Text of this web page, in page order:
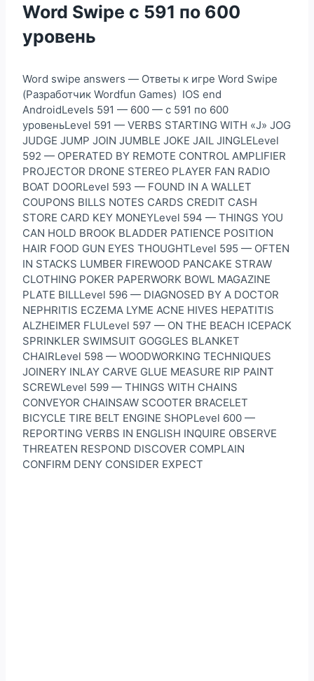
Word Swipe с 591 по 600
уровень
Word swipe answers — Ответы к игре Word Swipe
(Разработчик Wordfun Games) IOS end
AndroidLevels 591 — 600 — с 591 по 600
уровеньLevel 591 — VERBS STARTING WITH «J» JOG
JUDGE JUMP JOIN JUMBLE JOKE JAIL JINGLELevel
592 — OPERATED BY REMOTE CONTROL AMPLIFIER
PROJECTOR DRONE STEREO PLAYER FAN RADIO
BOAT DOORLevel 593 — FOUND IN A WALLET
COUPONS BILLS NOTES CARDS CREDIT CASH
STORE CARD KEY MONEYLevel 594 — THINGS YOU
CAN HOLD BROOK BLADDER PATIENCE POSITION
HAIR FOOD GUN EYES THOUGHTLevel 595 — OFTEN
IN STACKS LUMBER FIREWOOD PANCAKE STRAW
CLOTHING POKER PAPERWORK BOWL MAGAZINE
PLATE BILLLevel 596 — DIAGNOSED BY A DOCTOR
NEPHRITIS ECZEMA LYME ACNE HIVES HEPATITIS
ALZHEIMER FLULevel 597 — ON THE BEACH ICEPACK
SPRINKLER SWIMSUIT GOGGLES BLANKET
CHAIRLevel 598 — WOODWORKING TECHNIQUES
JOINERY INLAY CARVE GLUE MEASURE RIP PAINT
SCREWLevel 599 — THINGS WITH CHAINS
CONVEYOR CHAINSAW SCOOTER BRACELET
BICYCLE TIRE BELT ENGINE SHOPLevel 600 —
REPORTING VERBS IN ENGLISH INQUIRE OBSERVE
THREATEN RESPOND DISCOVER COMPLAIN
CONFIRM DENY CONSIDER EXPECT